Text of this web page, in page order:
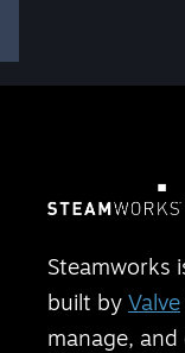
Steamworks
built by Valve
manage,